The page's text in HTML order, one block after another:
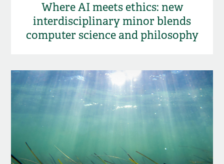
Where AI meets ethics: new
interdisciplinary minor blends
computer science and philosophy